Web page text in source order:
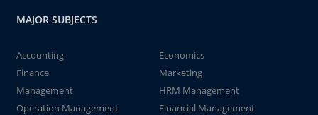
MAJOR SUBJECTS
Accounting
Economics
Finance
Marketing
Management
HRM Management
Operation Management
Financial Management